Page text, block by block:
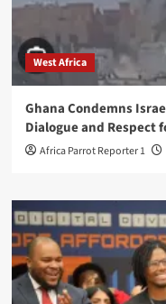
West Africa
Ghana Condemns
Dialogue and Respect
Africa Parrot Reporter 1